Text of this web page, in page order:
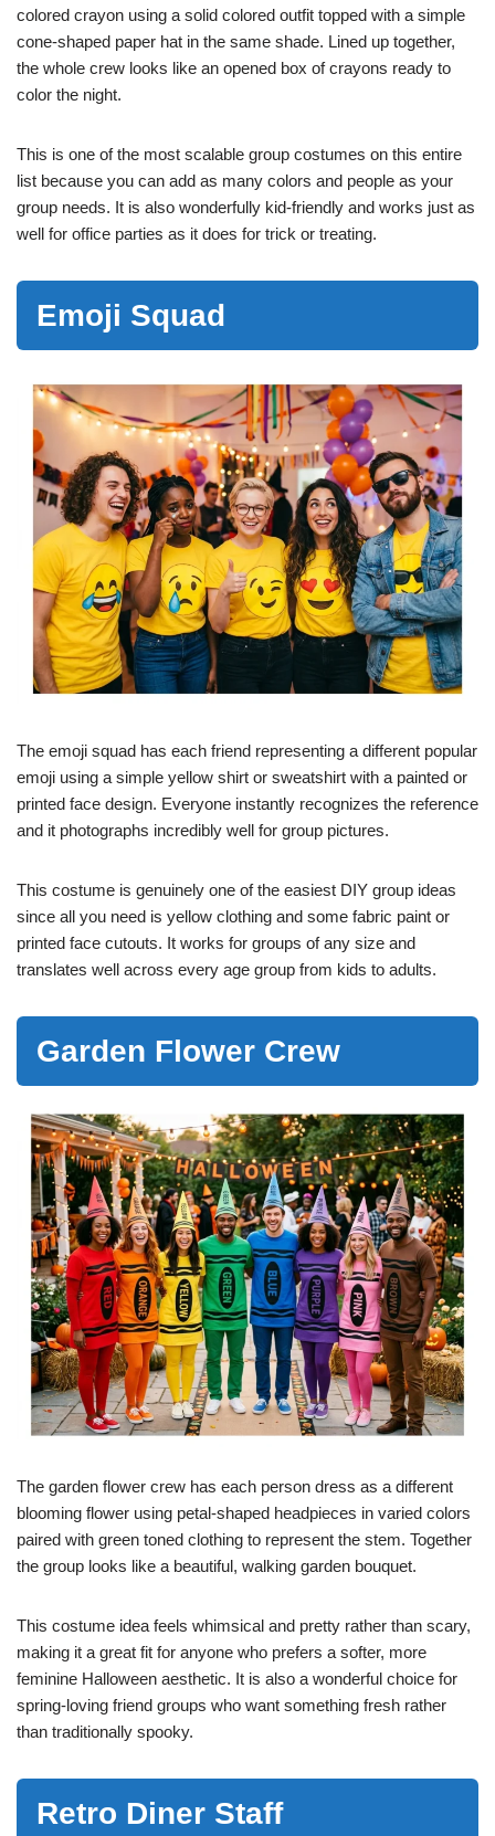
colored crayon using a solid colored outfit topped with a simple
cone-shaped paper hat in the same shade. Lined up together,
the whole crew looks like an opened box of crayons ready to
color the night.
This is one of the most scalable group costumes on this entire
list because you can add as many colors and people as your
group needs. It is also wonderfully kid-friendly and works just as
well for office parties as it does for trick or treating.
Emoji Squad
The emoji squad has each friend representing a different popular
emoji using a simple yellow shirt or sweatshirt with a painted or
printed face design. Everyone instantly recognizes the reference
and it photographs incredibly well for group pictures.
This costume is genuinely one of the easiest DIY group ideas
since all you need is yellow clothing and some fabric paint or
printed face cutouts. It works for groups of any size and
translates well across every age group from kids to adults.
Garden Flower Crew
The garden flower crew has each person dress as a different
blooming flower using petal-shaped headpieces in varied colors
paired with green toned clothing to represent the stem. Together
the group looks like a beautiful, walking garden bouquet.
This costume idea feels whimsical and pretty rather than scary,
making it a great fit for anyone who prefers a softer, more
feminine Halloween aesthetic. It is also a wonderful choice for
spring-loving friend groups who want something fresh rather
than traditionally spooky.
Retro Diner Staff